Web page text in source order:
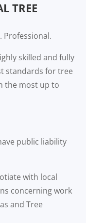
TREE
Professional.
skilled and fully
standards for tree
the most up to
public liability
with local
concerning work
and Tree